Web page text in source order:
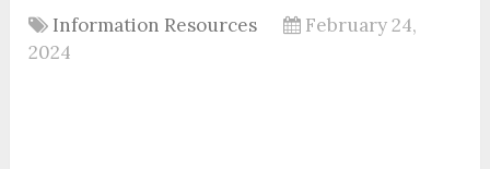
Information Resources
February 24,
2024